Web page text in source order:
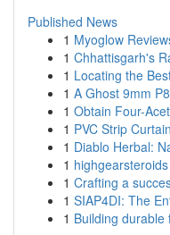
Published News
1 Myoglow
1 Chhattisgarh's
1 Locating the
1 A Ghost 9mm
1 Obtain Four-
1 PVC Strip
1 Diablo Herbal:
1
1 Crafting a
1 SIAP4DI: The
1 Building durable